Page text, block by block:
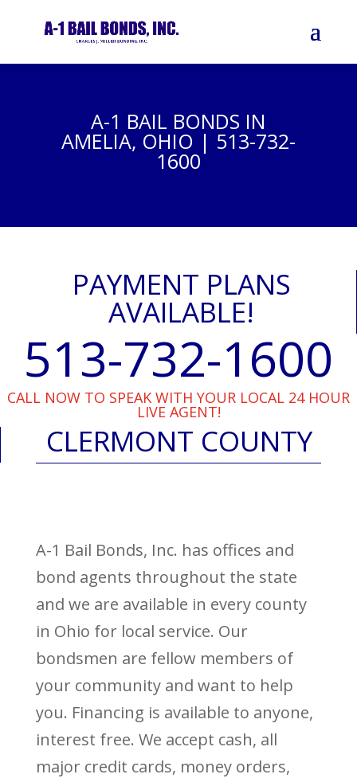
A-1 BAIL BONDS IN
AMELIA, OHIO | 513-732-
1600
PAYMENT PLANS
AVAILABLE!
513-732-1600
CALL NOW TO SPEAK WITH YOUR LOCAL 24 HOUR
LIVE AGENT!
CLERMONT COUNTY
A-1 Bail Bonds, Inc. has offices and
bond agents throughout the state
and we are available in every county
in Ohio for local service. Our
bondsmen are fellow members of
your community and want to help
you. Financing is available to anyone,
interest free. We accept cash, all
major credit cards, money orders,